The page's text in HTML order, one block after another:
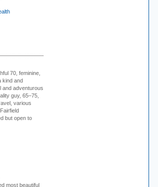
70, feminine,
kind and
and adventurous
guy, 65–75,
various
but open to
most beautiful